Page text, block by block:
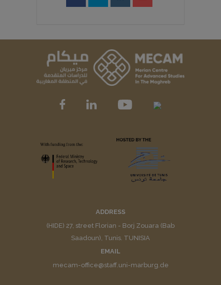
ADDRESS
(HIDE) 27, street Florian - Borj Zouara (Bab
Saadoun), Tunis. TUNISIA
EMAIL
mecam-office@staff.uni-marburg.de